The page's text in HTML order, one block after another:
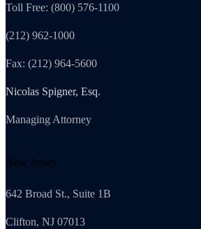
Toll Free: (800) 576-1100
(212) 962-1000
Fax: (212) 964-5600
Nicolas Spigner, Esq.
Managing Attorney
New Jersey
642 Broad St., Suite 1B
Clifton, NJ 07013